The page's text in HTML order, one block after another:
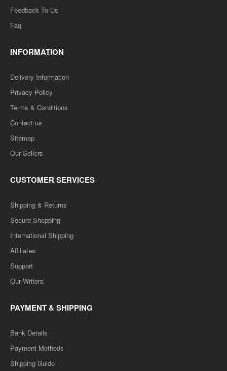
Feedback To Us
Faq
INFORMATION
Delivery Information
Privacy Policy
Terms & Conditions
Contact us
Sitemap
Our Sellers
CUSTOMER SERVICES
Shipping & Returns
Secure Shopping
International Shipping
Affiliates
Support
Our Writers
PAYMENT & SHIPPING
Bank Details
Payment Methods
Shipping Guide